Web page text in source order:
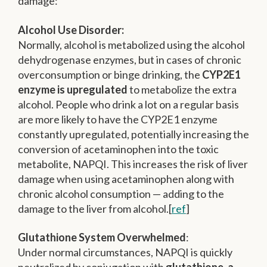
Alcohol Use Disorder:
Normally, alcohol is metabolized using the alcohol
dehydrogenase enzymes, but in cases of chronic
overconsumption or binge drinking, the CYP2E1
enzyme is upregulatedto metabolize the extra
alcohol. People who drink a lot on a regular basis
are more likely to have the CYP2E1 enzyme
constantly upregulated, potentially increasing the
conversion of acetaminophen into the toxic
metabolite, NAPQI. This increases the risk of liver
damage when using acetaminophen along with
chronic alcohol consumption — adding to the
damage to the liver from alcohol.[ref]
Glutathione System Overwhelmed:
Under normal circumstances, NAPQI is quickly